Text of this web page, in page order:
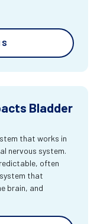
Bladder
that works in
nervous system.
often
that
brain, and